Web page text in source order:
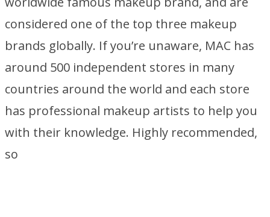
considered one of the top three makeup
brands globally. If you’re unaware, MAC has
around 500 independent stores in many
countries around the world and each store
has professional makeup artists to help you
with their knowledge. Highly recommended,
so